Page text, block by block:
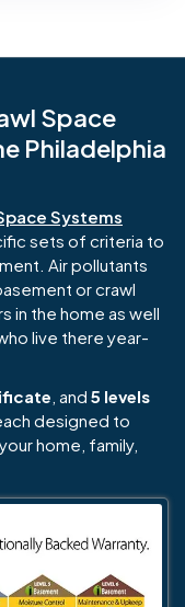
Space
Philadelphia
Systems
sets of criteria to
Air pollutants
or crawl
in the home as well
live there year-
, and 5 levels
designed to
home, family,